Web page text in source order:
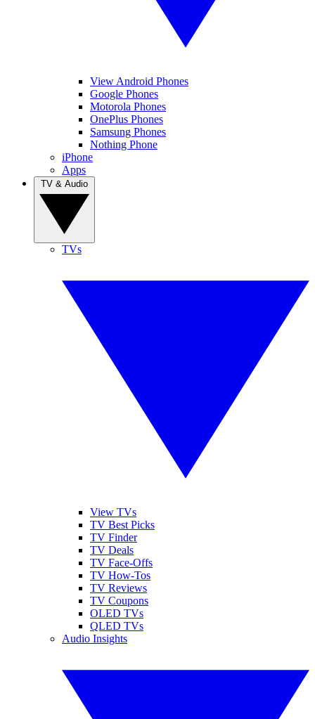
View Android Phones
Google Phones
Motorola Phones
OnePlus Phones
Samsung Phones
Nothing Phone
iPhone
Apps
TVs
View TVs
TV Best Picks
TV Finder
TV Deals
TV Face-Offs
TV How-Tos
TV Reviews
TV Coupons
OLED TVs
QLED TVs
Audio Insights